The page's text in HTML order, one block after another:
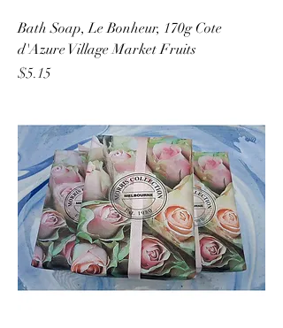
Bath Soap, Le Bonheur, 170g Cote
d'Azure Village Market Fruits
Price
$5.15